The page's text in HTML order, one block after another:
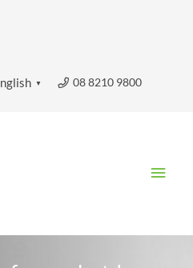
08 8210 9800
▼